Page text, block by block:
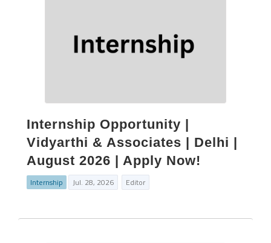
Internship Opportunity |
Vidyarthi & Associates | Delhi |
August 2026 | Apply Now!
Internship Jul. 28, 2026 Editor